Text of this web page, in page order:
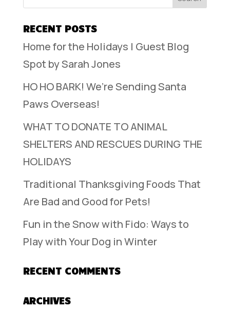
RECENT POSTS
Home for the Holidays | Guest Blog
Spot by Sarah Jones
HO HO BARK! We’re Sending Santa
Paws Overseas!
WHAT TO DONATE TO ANIMAL
SHELTERS AND RESCUES DURING THE
HOLIDAYS
Traditional Thanksgiving Foods That
Are Bad and Good for Pets!
Fun in the Snow with Fido: Ways to
Play with Your Dog in Winter
RECENT COMMENTS
ARCHIVES